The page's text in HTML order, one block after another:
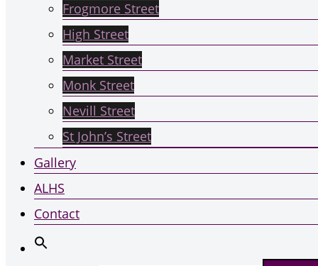
Frogmore Street
High Street
Market Street
Monk Street
Nevill Street
St John’s Street
Gallery
ALHS
Contact